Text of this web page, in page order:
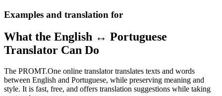
Examples and translation for
What the English ↔ Portuguese
Translator Can Do
The PROMT.One online translator translates texts and words
between English and Portuguese, while preserving meaning and
style. It is fast, free, and offers translation suggestions while taking